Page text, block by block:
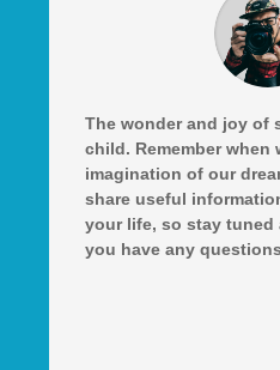
The wonder and joy of
child. Remember when
imagination of our
share useful
your life, so stay tuned
you have any